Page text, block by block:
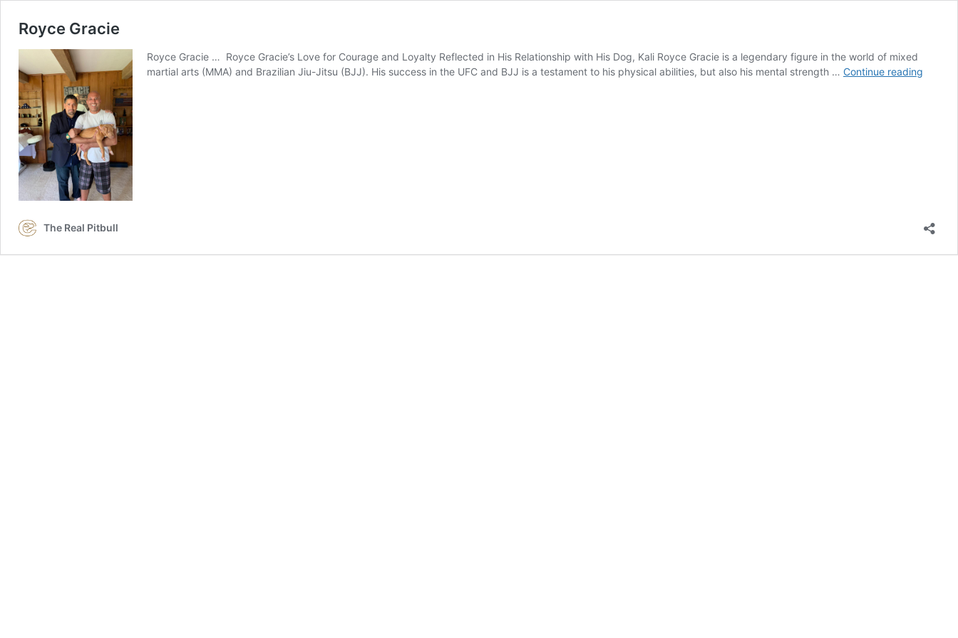
Royce Gracie
Royce Gracie … Royce Gracie’s Love for Courage and Loyalty Reflected in His Relationship with His Dog, Kali Royce Gracie is a legendary figure in the world of mixed
martial arts (MMA) and Brazilian Jiu-Jitsu (BJJ). His success in the UFC and BJJ is a testament to his physical abilities, but also his mental strength … Continue reading
The Real Pitbull